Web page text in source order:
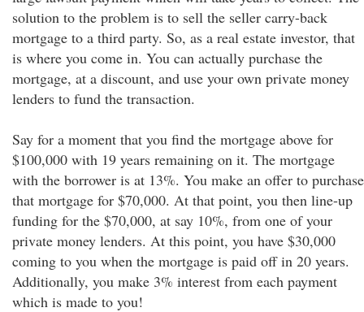
solution to the problem is to sell the seller carry-back
mortgage to a third party. So, as a real estate investor, that
is where you come in. You can actually purchase the
mortgage, at a discount, and use your own private money
lenders to fund the transaction.
Say for a moment that you find the mortgage above for
$100,000 with 19 years remaining on it. The mortgage
with the borrower is at 13%. You make an offer to purchase
that mortgage for $70,000. At that point, you then line-up
funding for the $70,000, at say 10%, from one of your
private money lenders. At this point, you have $30,000
coming to you when the mortgage is paid off in 20 years.
Additionally, you make 3% interest from each payment
which is made to you!